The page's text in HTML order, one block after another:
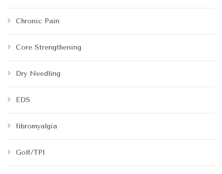
Chronic Pain
Core Strengthening
Dry Needling
EDS
fibromyalgia
Golf/TPI